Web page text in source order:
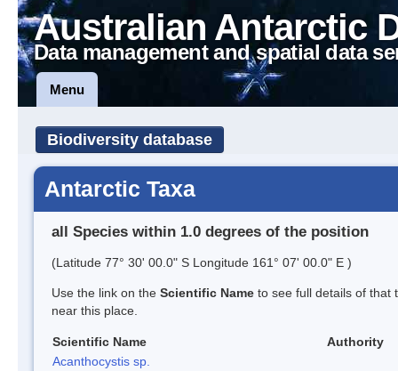
Australian Antarctic
Data management and spatial data
Menu
Biodiversity database
Antarctic Taxa
all Species within 1.0 degrees of the position
(Latitude 77° 30' 00.0" S Longitude 161° 07' 00.0" E )
Use the link on the Scientific Name to see full details of that
near this place.
Scientific Name
Authority
Acanthocystis sp.